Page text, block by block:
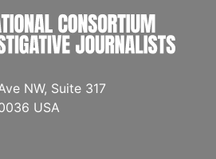
NW, Suite 317
USA